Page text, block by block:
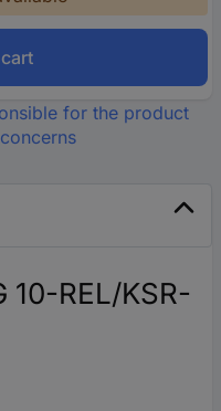
for the product
10-REL/KSR-